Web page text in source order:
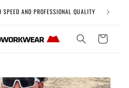
SPEED AND PROFESSIONAL QUALITY Free
Cart